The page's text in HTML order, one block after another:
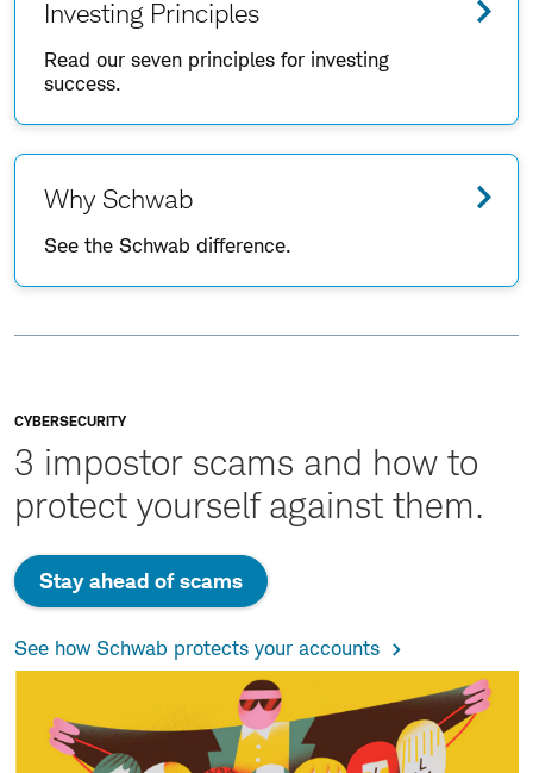
Investing Principles
Read our seven principles for investing
success.
Why Schwab
See the Schwab difference.
CYBERSECURITY
3 impostor scams and how to
protect yourself against them.
Stay ahead of scams
See how Schwab protects your accounts